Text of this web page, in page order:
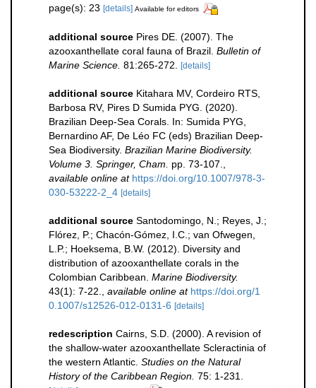
page(s): 23 [details] Available for editors
additional source Pires DE. (2007). The
azooxanthellate coral fauna of Brazil. Bulletin of
Marine Science. 81:265-272. [details]
additional source Kitahara MV, Cordeiro RTS,
Barbosa RV, Pires D Sumida PYG. (2020).
Brazilian Deep-Sea Corals. In: Sumida PYG,
Bernardino AF, De Léo FC (eds) Brazilian Deep-
Sea Biodiversity. Brazilian Marine Biodiversity.
Volume 3. Springer, Cham.
pp. 73-107.
available online at https://doi.org/10.1007/978-3-
030-53222-2_4 [details]
additional source Santodomingo, N.; Reyes, J.;
Flórez, P.; Chacón-Gómez, I.C.; van Ofwegen,
L.P.; Hoeksema, B.W. (2012). Diversity and
distribution of azooxanthellate corals in the
Colombian Caribbean. Marine Biodiversity.
43(1): 7-22.
available online at https://doi.org/1
0.1007/s12526-012-0131-6 [details]
redescription Cairns, S.D. (2000). A revision of
the shallow-water azooxanthellate Scleractinia of
the western Atlantic. Studies on the Natural
History of the Caribbean Region. 75: 1-231.